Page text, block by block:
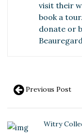
visit their
book a
donate or
Previous Post
Witry